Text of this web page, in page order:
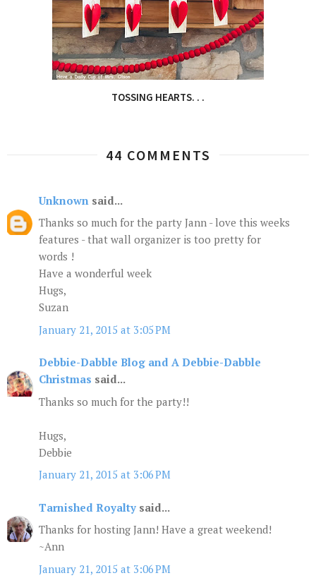
TOSSING HEARTS. . .
44 COMMENTS
Unknown said...
Thanks so much for the party Jann - love this weeks
features - that wall organizer is too pretty for
words !
Have a wonderful week
Hugs,
Suzan
January 21, 2015 at 3:05 PM
Debbie-Dabble Blog and A Debbie-Dabble
Christmas said...
Thanks so much for the party!!
Hugs,
Debbie
January 21, 2015 at 3:06 PM
Tarnished Royalty said...
Thanks for hosting Jann! Have a great weekend!
~Ann
January 21, 2015 at 3:06 PM